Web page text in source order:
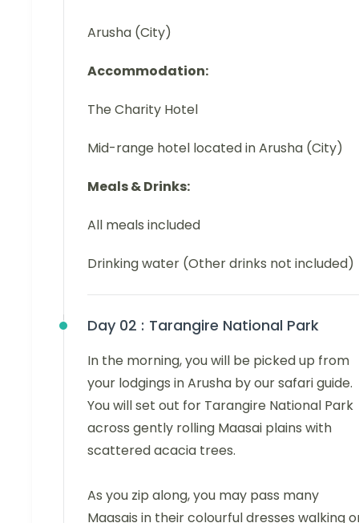
Arusha (City)
Accommodation:
The Charity Hotel
Mid-range hotel located in Arusha (City)
Meals & Drinks:
All meals included
Drinking water (Other drinks not included)
Day 02 : Tarangire National Park
In the morning, you will be picked up from
your lodgings in Arusha by our safari guide.
You will set out for Tarangire National Park
across gently rolling Maasai plains with
scattered acacia trees.
As you zip along, you may pass many
Maasais in their colourful dresses walking